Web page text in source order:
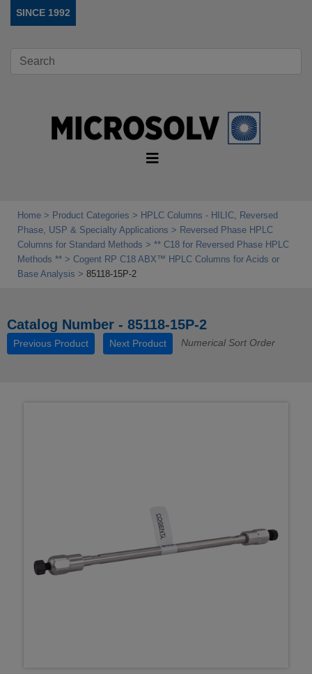
SINCE 1992
Home Product Categories
HPLC Columns - HILIC, Reversed
Phase, USP & Specialty Applications
Reversed Phase HPLC
Columns for Standard Methods
** C18 for Reversed Phase HPLC
Methods **
Cogent RP C18 ABX™ HPLC Columns for Acids or
Base Analysis
85118-15P-2
Catalog Number - 85118-15P-2
Previous Product Next Product Numerical Sort Order